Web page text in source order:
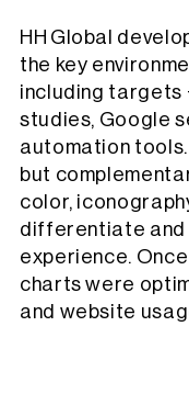
HH Global
the key
including targets
studies, Google
automation
but
color,
differentiate and
experience.
charts were
and website